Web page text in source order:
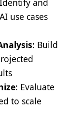
and
use cases
: Build
: Evaluate
to scale